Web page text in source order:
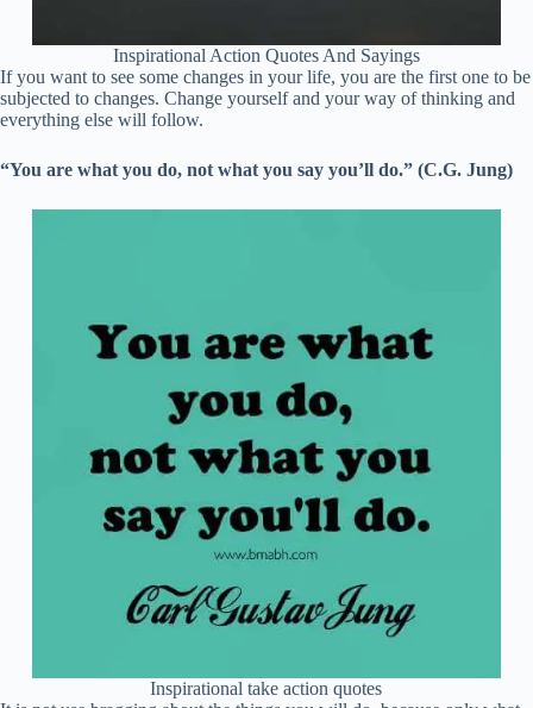
Inspirational Action Quotes And Sayings
If you want to see some changes in your life, you are the first one to be
subjected to changes. Change yourself and your way of thinking and
everything else will follow.
“You are what you do, not what you say you’ll do.” (C.G. Jung)
Inspirational take action quotes